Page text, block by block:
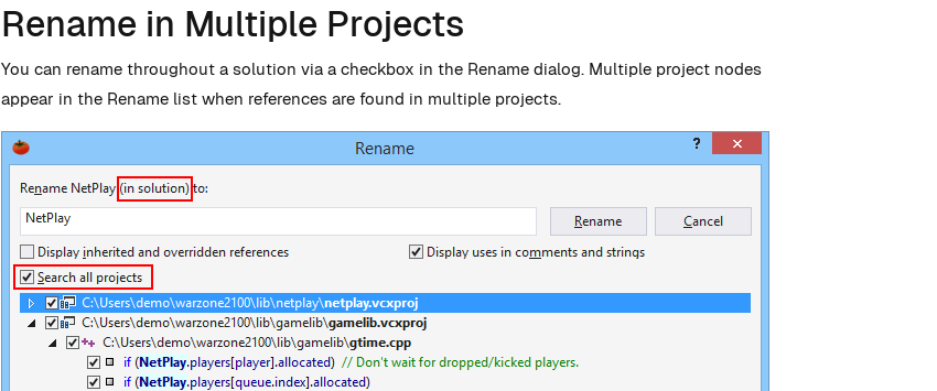
Rename in Multiple Projects
You can rename throughout a solution via a checkbox in the Rename dialog. Multiple project nodes
appear in the Rename list when references are found in multiple projects.